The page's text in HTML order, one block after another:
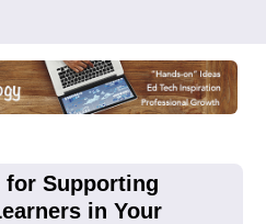
Teaching Thinkers
for Supporting
in Your